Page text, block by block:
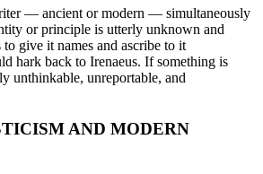
— ancient or modern — simultaneously
or principle is utterly unknown and
to give it names and ascribe to it
hark back to Irenaeus. If something is
unthinkable, unreportable, and
AND MODERN